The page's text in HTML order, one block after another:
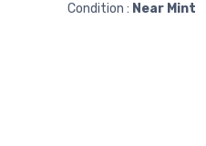
Condition : Near Mint